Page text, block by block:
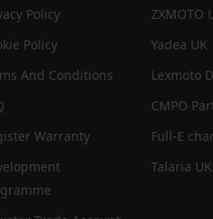
Policy
Policy
And Conditions
Warranty
ZXMOTO
Yadea UK
Lexmoto
CMPO
Full-E
Talaria UK